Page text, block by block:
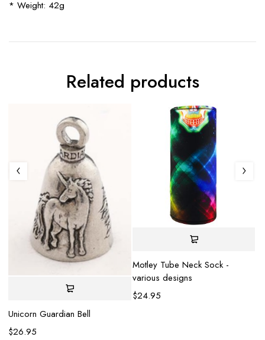
* Weight: 42g
Related products
Unicorn Guardian Bell
$26.95
Motley Tube Neck Sock -
various designs
$24.95